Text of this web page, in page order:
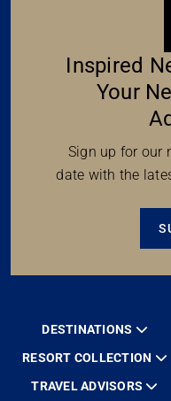
Inspired
Your
Sign up for our
date with the
DESTINATIONS
RESORT COLLECTION
TRAVEL ADVISORS